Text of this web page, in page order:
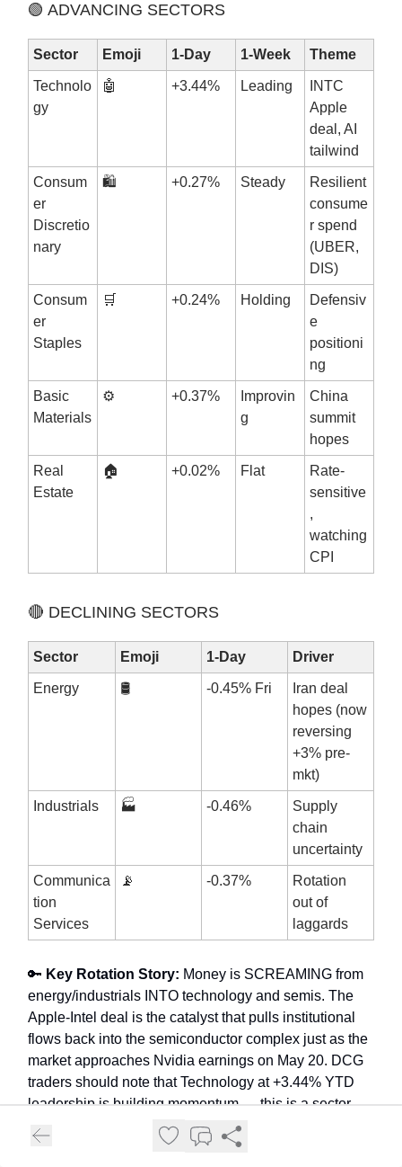
🟢 ADVANCING SECTORS
Sector Emoji 1-Day 1-Week Theme
Technolo
gy
🤖 +3.44% Leading
INTC
Apple
deal, AI
tailwind
Consum
er
Discretio
nary
🛍️ +0.27% Steady
Resilient
consume
r spend
(UBER,
DIS)
Consum
er
Staples
🛒 +0.24% Holding
Defensiv
e
positioni
ng
Basic
Materials
⚙️ +0.37%
Improvin
g
China
summit
hopes
Real
Estate
🏠 +0.02% Flat
Rate-
sensitive
,
watching
CPI
🔴 DECLINING SECTORS
Sector Emoji 1-Day Driver
Energy 🛢️ -0.45% Fri
Iran deal
hopes (now
reversing
+3% pre-
mkt)
Industrials 🏭 -0.46%
Supply
chain
uncertainty
Communica
tion
Services
📡 -0.37%
Rotation
out of
laggards
🔑 Key Rotation Story: Money is SCREAMING from
energy/industrials INTO technology and semis. The
Apple-Intel deal is the catalyst that pulls institutional
flows back into the semiconductor complex just as the
market approaches Nvidia earnings on May 20. DCG
traders should note that Technology at +3.44% YTD
leadership is building momentum — this is a sector
BUY-THE-OPENS week. The secondary rotation story
is biotech (MRNA +8%) as a fresh catalyst emerges